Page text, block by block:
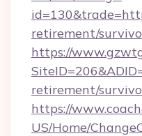
retirement/
https://
retirement/
https://
US/Home/